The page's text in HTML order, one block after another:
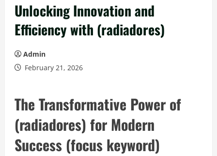
Unlocking Innovation and
Efficiency with (radiadores)
Admin
February 21, 2026
The Transformative Power of
(radiadores) for Modern
Success (focus keyword)